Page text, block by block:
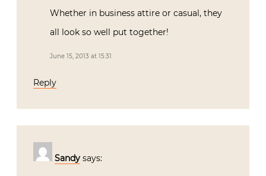
Whether in business attire or casual, they
all look so well put together!
June 15, 2013 at 15:31
Reply
Sandy says: